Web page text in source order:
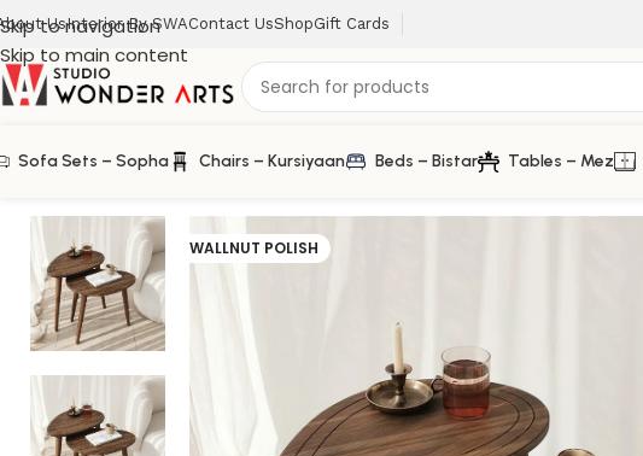
Skip to navigation
Skip to main content
UsInterior By SWAContact UsShopGift Cards
Sofa Sets – Sopha Chairs – Kursiyaan Beds – Bistar Tables – Mez
WALLNUT POLISH